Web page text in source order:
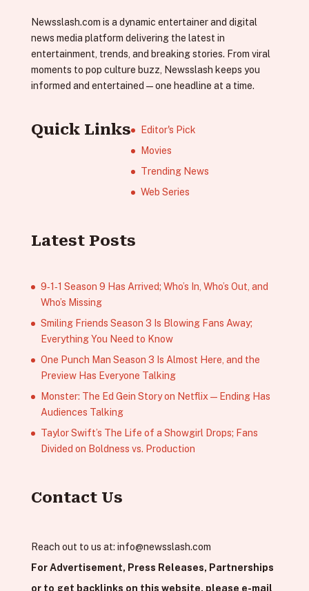
Newsslash.com is a dynamic entertainer and digital
news media platform delivering the latest in
entertainment, trends, and breaking stories. From viral
moments to pop culture buzz, Newsslash keeps you
informed and entertained—one headline at a time.
Quick Links
Editor's Pick
Movies
Trending News
Web Series
Latest Posts
9‑1‑1 Season 9 Has Arrived; Who’s In, Who’s Out, and
Who’s Missing
Smiling Friends Season 3 Is Blowing Fans Away;
Everything You Need to Know
One Punch Man Season 3 Is Almost Here, and the
Preview Has Everyone Talking
Monster: The Ed Gein Story on Netflix — Ending Has
Audiences Talking
Taylor Swift’s The Life of a Showgirl Drops; Fans
Divided on Boldness vs. Production
Contact Us
Reach out to us at: info@newsslash.com
For Advertisement, Press Releases, Partnerships
or to get backlinks on this website, please e-mail